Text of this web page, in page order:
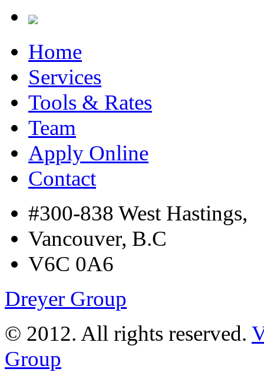
Home
Services
Tools & Rates
Team
Apply Online
Contact
#300-838 West Hastings,
Vancouver, B.C
V6C 0A6
Dreyer Group
© 2012. All rights reserved.
Group